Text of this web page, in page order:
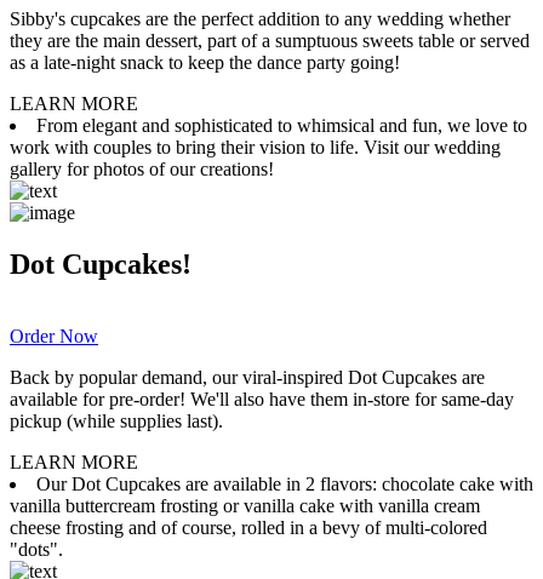
Sibby's cupcakes are the perfect addition to any wedding whether
they are the main dessert, part of a sumptuous sweets table or served
as a late-night snack to keep the dance party going!
LEARN MORE
From elegant and sophisticated to whimsical and fun, we love to
work with couples to bring their vision to life. Visit our wedding
gallery for photos of our creations!
Dot Cupcakes!
Order Now
Back by popular demand, our viral-inspired Dot Cupcakes are
available for pre-order! We'll also have them in-store for same-day
pickup (while supplies last).
LEARN MORE
Our Dot Cupcakes are available in 2 flavors: chocolate cake with
vanilla buttercream frosting or vanilla cake with vanilla cream
cheese frosting and of course, rolled in a bevy of multi-colored
"dots".